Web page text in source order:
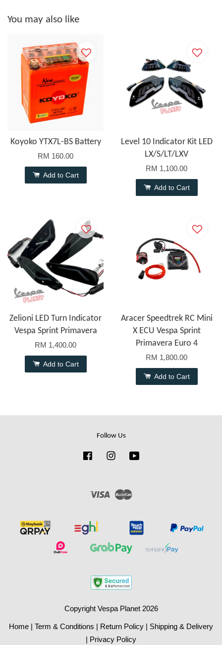
You may also like
Koyoko YTX7L-BS Battery
RM 160.00
Add to Cart
Level 10 Indicator Kit LED
LX/S/LT/LXV
RM 1,100.00
Add to Cart
Zelioni LED Turn Indicator
Vespa Sprint Primavera
RM 1,400.00
Add to Cart
Aracer Speedtrek RC Mini
X ECU Vespa Sprint
Primavera Euro 4
RM 1,800.00
Add to Cart
Follow Us
FacebookInstagram
Visa
Copyright Vespa Planet 2026
Home | Term & Conditions | Return Policy | Shipping & Delivery
| Privacy Policy